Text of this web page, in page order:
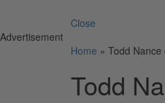
Close
Advertisement
Home » Todd
Todd